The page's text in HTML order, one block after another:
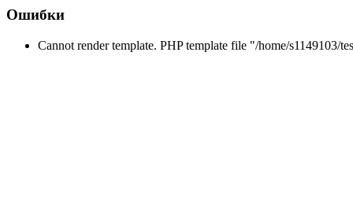
Ошибки
Cannot render template. PHP template file "/home/s1149103/